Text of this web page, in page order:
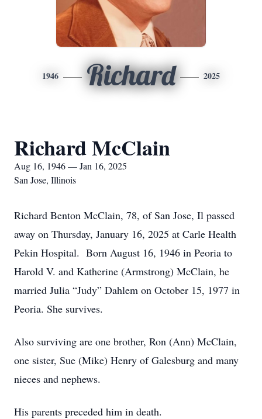
1946 Richard 2025
Richard McClain
Aug 16, 1946 — Jan 16, 2025
San Jose, Illinois
Richard Benton McClain, 78, of San Jose, Il passed
away on Thursday, January 16, 2025 at Carle Health
Pekin Hospital. Born August 16, 1946 in Peoria to
Harold V. and Katherine (Armstrong) McClain, he
married Julia “Judy” Dahlem on October 15, 1977 in
Peoria. She survives.
Also surviving are one brother, Ron (Ann) McClain,
one sister, Sue (Mike) Henry of Galesburg and many
nieces and nephews.
His parents preceded him in death.